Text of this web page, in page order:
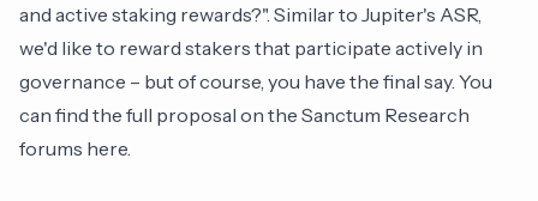
and active staking rewards?". Similar to Jupiter's ASR,
we'd like to reward stakers that participate actively in
governance – but of course, you have the final say. You
can find the full proposal on the Sanctum Research
forums here.